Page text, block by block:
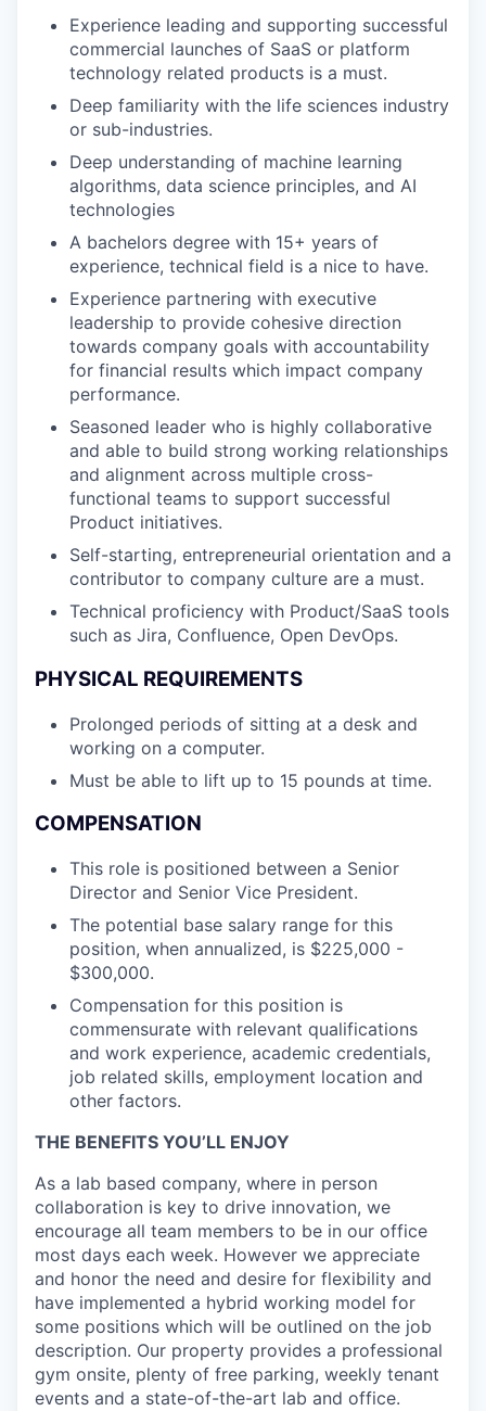
Experience leading and supporting successful
commercial launches of SaaS or platform
technology related products is a must.
Deep familiarity with the life sciences industry
or sub-industries.
Deep understanding of machine learning
algorithms, data science principles, and AI
technologies
A bachelors degree with 15+ years of
experience, technical field is a nice to have.
Experience partnering with executive
leadership to provide cohesive direction
towards company goals with accountability
for financial results which impact company
performance.
Seasoned leader who is highly collaborative
and able to build strong working relationships
and alignment across multiple cross-
functional teams to support successful
Product initiatives.
Self-starting, entrepreneurial orientation and a
contributor to company culture are a must.
Technical proficiency with Product/SaaS tools
such as Jira, Confluence, Open DevOps.
PHYSICAL REQUIREMENTS
Prolonged periods of sitting at a desk and
working on a computer.
Must be able to lift up to 15 pounds at time.
COMPENSATION
This role is positioned between a Senior
Director and Senior Vice President.
The potential base salary range for this
position, when annualized, is $225,000 -
$300,000.
Compensation for this position is
commensurate with relevant qualifications
and work experience, academic credentials,
job related skills, employment location and
other factors.
THE BENEFITS YOU’LL ENJOY
As a lab based company, where in person
collaboration is key to drive innovation, we
encourage all team members to be in our office
most days each week. However we appreciate
and honor the need and desire for flexibility and
have implemented a hybrid working model for
some positions which will be outlined on the job
description. Our property provides a professional
gym onsite, plenty of free parking, weekly tenant
events and a state-of-the-art lab and office.